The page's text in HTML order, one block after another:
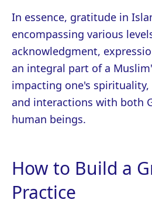
In essence, gratitude in
encompassing various
acknowledgment,
an integral part of a
impacting one's
and interactions with both
human beings.
How to Build a
Practice